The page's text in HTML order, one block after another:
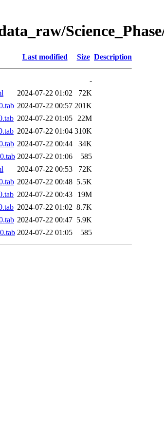
Last modified Size Description
-
2024-07-22 01:02
72K
2024-07-22 00:57 201K
2024-07-22 01:05 22M
2024-07-22 01:04 310K
2024-07-22 00:44
34K
2024-07-22 01:06
585
2024-07-22 00:53
72K
2024-07-22 00:48 5.5K
2024-07-22 00:43
19M
2024-07-22 01:02 8.7K
2024-07-22 00:47 5.9K
2024-07-22 01:05 585